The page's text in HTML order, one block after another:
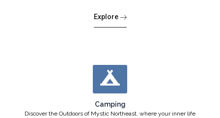
Explore
Camping
Discover the Outdoors of Mystic Northeast, where your inner life